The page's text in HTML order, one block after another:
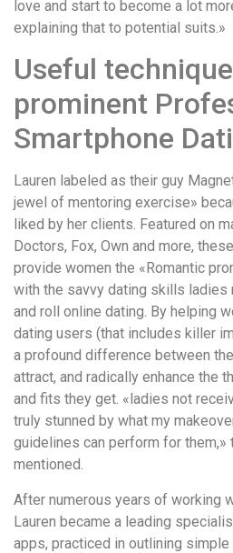
love and start to become a lot
explaining that to potential suits.»
Useful
prominent
Smartphone
Lauren labeled as their guy
jewel of mentoring exercise»
liked by her clients. Featured on
Doctors, Fox, Own and more,
provide women the «Romantic
with the savvy dating skills ladies
and roll online dating. By helping
dating users (that includes killer
a profound difference between
attract, and radically enhance the
and fits they get. «ladies not
truly stunned by what my
guidelines can perform for them,»
mentioned.
After numerous years of working
Lauren became a leading
apps, practiced in outlining